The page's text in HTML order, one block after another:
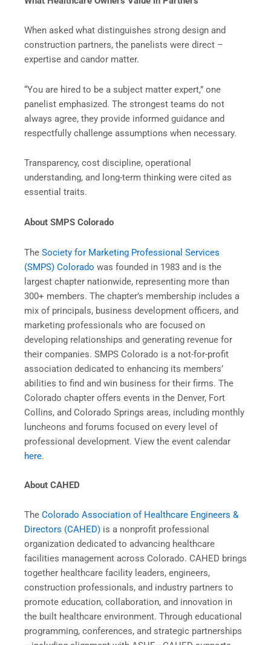
When asked what distinguishes strong design and
construction partners, the panelists were direct –
expertise and candor matter.
“You are hired to be a subject matter expert,” one
panelist emphasized. The strongest teams do not
always agree, they provide informed guidance and
respectfully challenge assumptions when necessary.
Transparency, cost discipline, operational
understanding, and long-term thinking were cited as
essential traits.
About SMPS Colorado
The Society for Marketing Professional Services
(SMPS) Colorado was founded in 1983 and is the
largest chapter nationwide, representing more than
300+ members. The chapter’s membership includes a
mix of principals, business development officers, and
marketing professionals who are focused on
developing relationships and generating revenue for
their companies. SMPS Colorado is a not-for-profit
association dedicated to enhancing its members’
abilities to find and win business for their firms. The
Colorado chapter offers events in the Denver, Fort
Collins, and Colorado Springs areas, including monthly
luncheons and forums focused on every level of
professional development. View the event calendar
here.
About CAHED
The Colorado Association of Healthcare Engineers &
Directors (CAHED) is a nonprofit professional
organization dedicated to advancing healthcare
facilities management across Colorado. CAHED brings
together healthcare facility leaders, engineers,
construction professionals, and industry partners to
promote education, collaboration, and innovation in
the built healthcare environment. Through educational
programming, conferences, and strategic partnerships